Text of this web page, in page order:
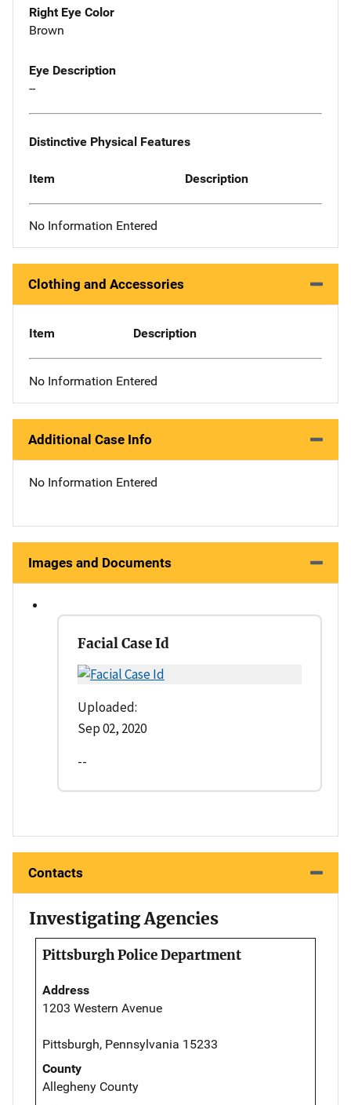
Right Eye Color
Brown
Eye Description
--
Distinctive Physical Features
Item Description
No Information Entered
Clothing and Accessories
Item Description
No Information Entered
Additional Case Info
No Information Entered
Images and Documents
Facial Case Id
Uploaded:
Sep 02, 2020
--
Contacts
Investigating Agencies
Pittsburgh Police Department
Address
1203 Western Avenue
Pittsburgh, Pennsylvania 15233
County
Allegheny County